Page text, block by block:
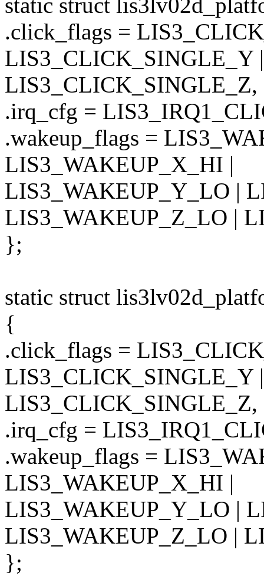
static struct
.click_flags =
LIS3_CLICK_SINGLE_Y |
LIS3_CLICK_SINGLE_Z,
.irq_cfg =
.wakeup_flags =
LIS3_WAKEUP_X_HI |
LIS3_WAKEUP_Y_LO |
LIS3_WAKEUP_Z_LO |
};
static struct
{
.click_flags =
LIS3_CLICK_SINGLE_Y |
LIS3_CLICK_SINGLE_Z,
.irq_cfg =
.wakeup_flags =
LIS3_WAKEUP_X_HI |
LIS3_WAKEUP_Y_LO |
LIS3_WAKEUP_Z_LO |
};